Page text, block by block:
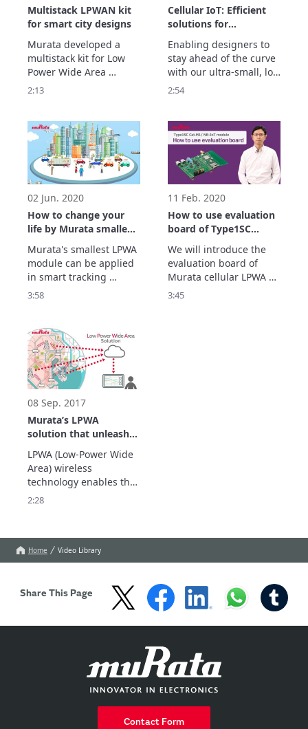
Multistack LPWAN kit
for smart city designs
Murata developed a
multistack kit for Low
Power Wide Area
Network (LPWAN)
2:13
Cellular IoT: Efficient
solutions for
connecting the world
Enabling designers to
stay ahead of the curve
with our ultra-small, low
energy and low cost IoT
excellent customer
support and strategic
partnerships with
market leaders.
2:54
02 Jun. 2020
How to change your
life by Murata smallest
LPWA module.
Murata's smallest LPWA
module can be applied
in smart tracking
solutions, sharing
smart home solutions.
For more details please
check out the video and
follow the links below.
3:58
11 Feb. 2020
How to use evaluation
board of Type1SC
Cat.M1/NB-IoT module
We will introduce the
evaluation board of
Murata cellular LPWA
module “Type1SC” and
3:45
08 Sep. 2017
Murata’s LPWA
solution that unleash
LPWA (Low-Power Wide
Area) wireless
technology enables the
IoT (Internet of Things)
power consumption and
longer range coverage.
Show More.
2:28
Home Video Library
Share This Page
Contact Form